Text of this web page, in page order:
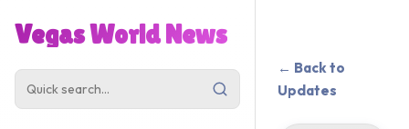
Vegas World News
← Back to
Updates